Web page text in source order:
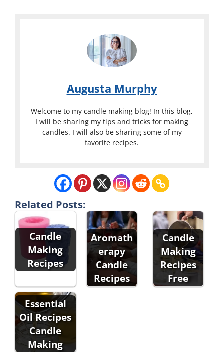
Augusta Murphy
Welcome to my candle making blog! In this blog,
I will be sharing my tips and tricks for making
candles. I will also be sharing some of my
favorite recipes.
Related Posts:
Candle
Making
Recipes
Aromath
erapy
Candle
Recipes
Candle
Making
Recipes
Free
Essential
Oil Recipes
Candle
Making